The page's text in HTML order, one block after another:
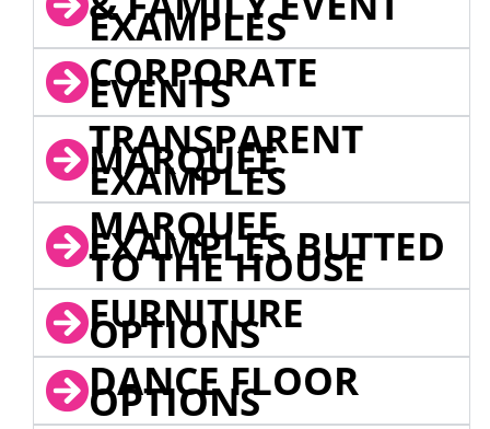
EXAMPLES
CORPORATE
EVENTS
TRANSPARENT
MARQUEE
EXAMPLES
MARQUEE
EXAMPLES BUTTED
TO THE HOUSE
FURNITURE
OPTIONS
DANCE FLOOR
OPTIONS